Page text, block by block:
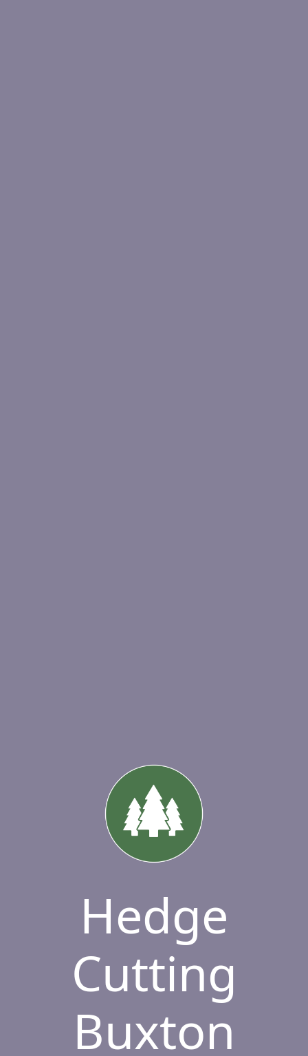
Hedge
Cutting
Buxton